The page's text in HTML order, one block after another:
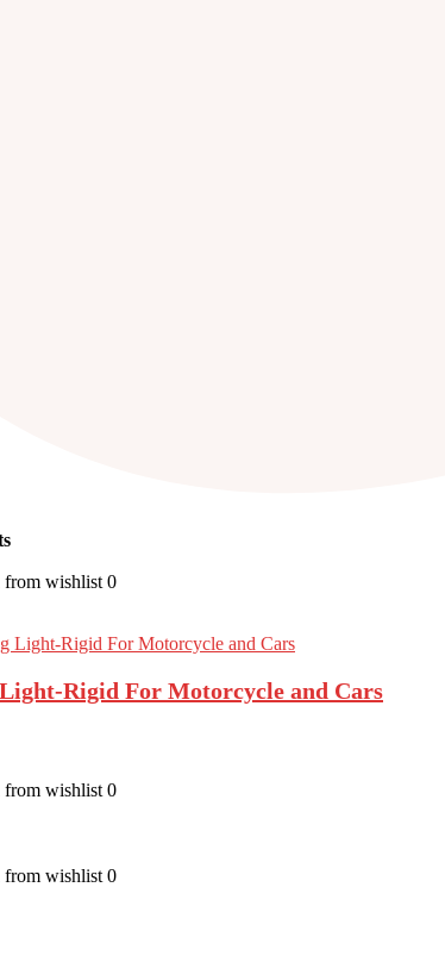
from wishlist 0
Rigid For Motorcycle and Cars
from wishlist 0
from wishlist 0